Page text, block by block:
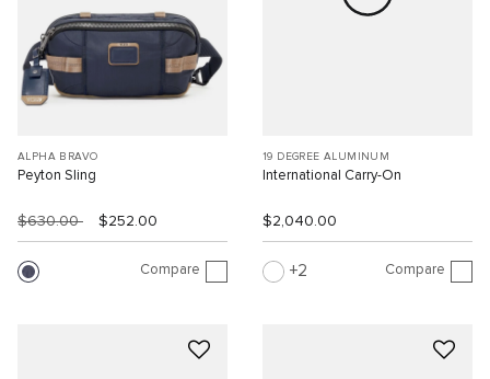
ALPHA BRAVO
Peyton Sling
$630.00 $252.00
Compare
19 DEGREE ALUMINUM
International Carry-On
$2,040.00
2 Compare